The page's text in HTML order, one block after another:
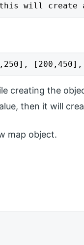
//this will
creating the
then it will
map object.